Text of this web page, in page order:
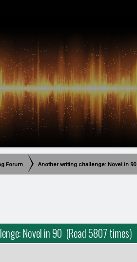
Forum Another writing challenge: Novel in 90
Novel in 90 (Read 5807 times)